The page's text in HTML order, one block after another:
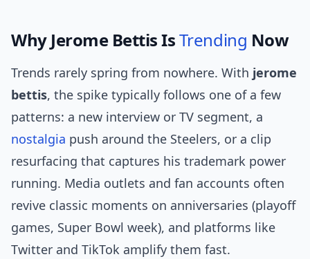
Why Jerome Bettis IsTrending Now
Trends rarely spring from nowhere. With jerome
bettis, the spike typically follows one of a few
patterns: a new interview or TV segment, a
nostalgia push around the Steelers, or a clip
resurfacing that captures his trademark power
running. Media outlets and fan accounts often
revive classic moments on anniversaries (playoff
games, Super Bowl week), and platforms like
Twitter and TikTok amplify them fast.